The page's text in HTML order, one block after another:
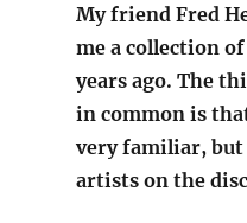
My friend Fred
me a collection
years ago. The
in common is
very familiar, but
artists on the